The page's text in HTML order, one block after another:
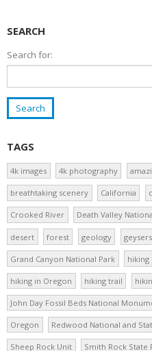
SEARCH
Search for:
TAGS
4k images 4k photography
breathtaking scenery California
Crooked River Death Valley
desert forest geology geysers
Grand Canyon National Park hiking
hiking in Oregon hiking trail
John Day Fossil Beds National
Oregon Redwood National and
Sheep Rock Unit Smith Rock State